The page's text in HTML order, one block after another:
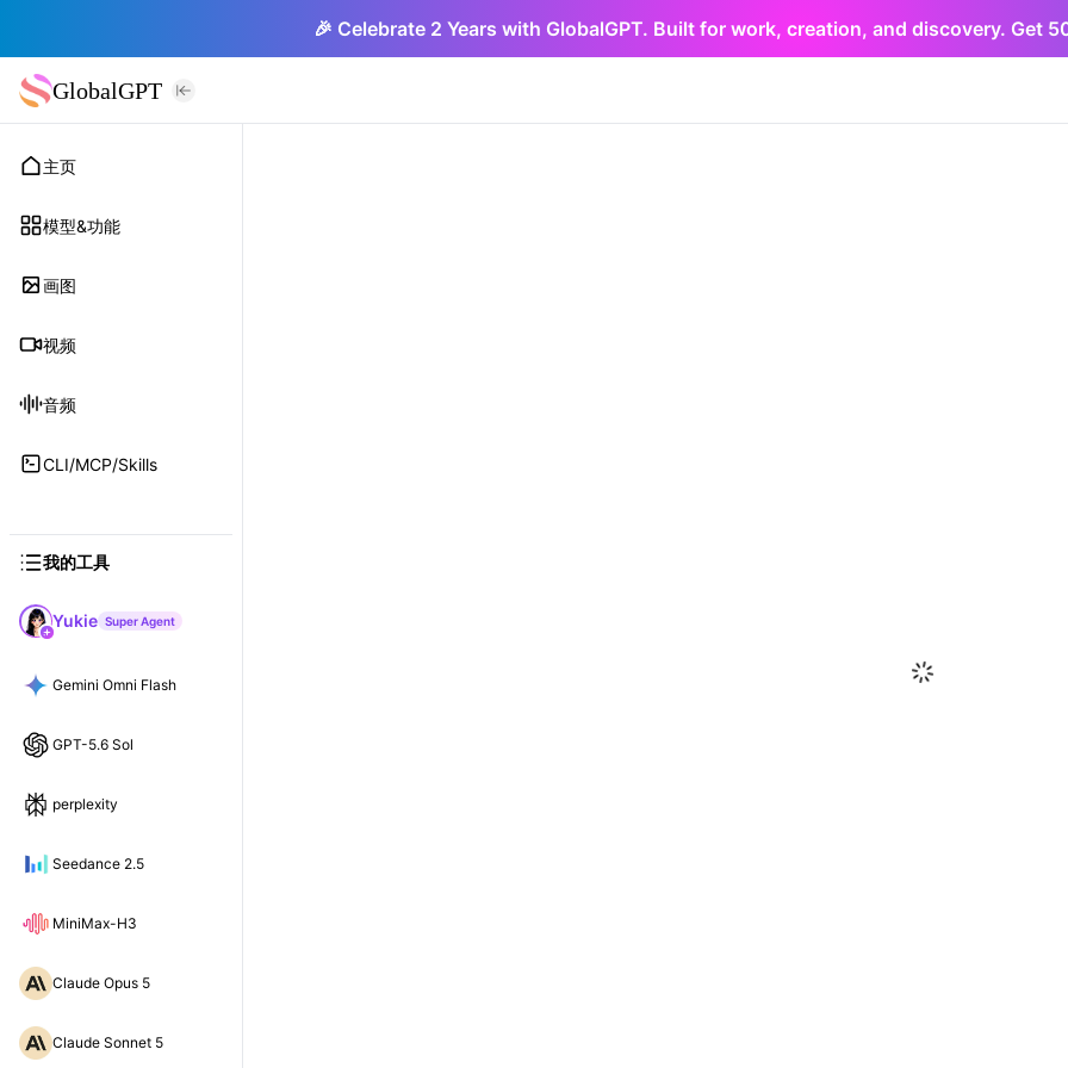
🎉 Celebrate 2 Years with GlobalGPT. Built for work, creation, and discovery. Get
GlobalGPT
主页
模型&功能
画图
视频
音频
CLI/MCP/Skills
我的工具
Yukie Super Agent
Gemini Omni Flash
GPT-5.6 Sol
perplexity
Seedance 2.5
MiniMax-H3
Claude Opus 5
Claude Sonnet 5